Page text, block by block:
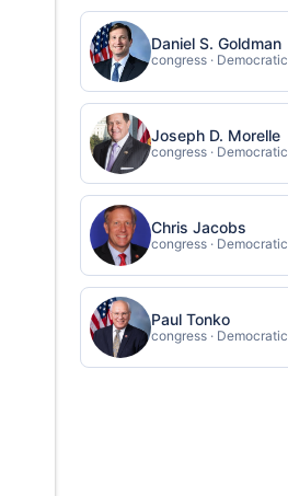
Daniel S. Goldman
congress · Democratic
Joseph D. Morelle
congress · Democratic
Chris Jacobs
congress · Democratic
Paul Tonko
congress · Democratic